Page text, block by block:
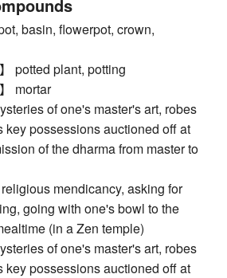
basin, flowerpot, crown,
potted plant, potting
mortar
of one's master's art, robes
key possessions auctioned off at
of the dharma from master to
mendicancy, asking for
going with one's bowl to the
(in a Zen temple)
of one's master's art, robes
key possessions auctioned off at